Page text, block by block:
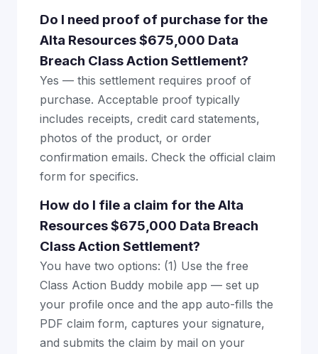
Do I need proof of purchase for the
Alta Resources $675,000 Data
Breach Class Action Settlement?
Yes — this settlement requires proof of
purchase. Acceptable proof typically
includes receipts, credit card statements,
photos of the product, or order
confirmation emails. Check the official claim
form for specifics.
How do I file a claim for the Alta
Resources $675,000 Data Breach
Class Action Settlement?
You have two options: (1) Use the free
Class Action Buddy mobile app — set up
your profile once and the app auto-fills the
PDF claim form, captures your signature,
and submits the claim by mail on your